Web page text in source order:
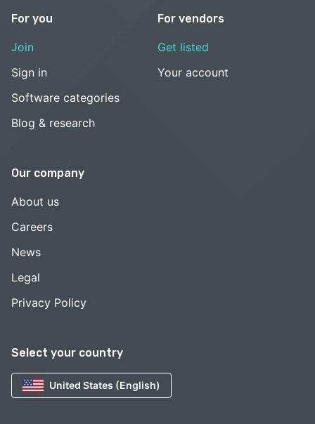
Select your country
United States (English)
For you
Join
Sign in
Software categories
Blog & research
For vendors
Get listed
Your account
Our company
About us
Careers
News
Legal
Privacy Policy